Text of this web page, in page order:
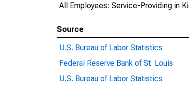
All Employees: Service-Providing in
Source
U.S. Bureau of Labor Statistics
Federal Reserve Bank of St. Louis
U.S. Bureau of Labor Statistics